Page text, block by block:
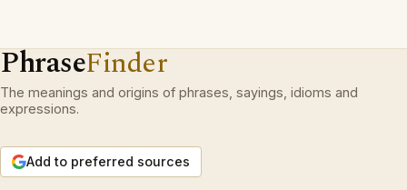
PhraseFinder
The meanings and origins of phrases, sayings, idioms and
expressions.
Add to preferred sources